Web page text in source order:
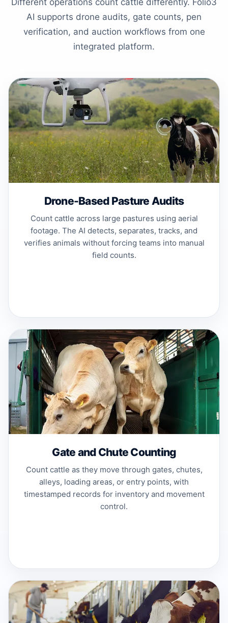
Different operations count cattle differently. Folio3
AI supports drone audits, gate counts, pen
verification, and auction workflows from one
integrated platform.
Drone-Based Pasture Audits
Count cattle across large pastures using aerial
footage. The AI detects, separates, tracks, and
verifies animals without forcing teams into manual
field counts.
Gate and Chute Counting
Count cattle as they move through gates, chutes,
alleys, loading areas, or entry points, with
timestamped records for inventory and movement
control.